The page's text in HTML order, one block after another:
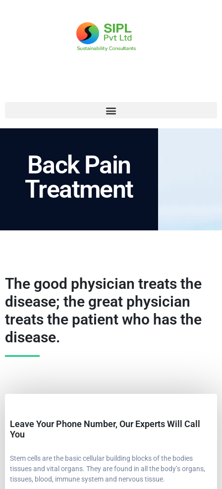
Back Pain
Treatment
The good physician treats the
disease; the great physician
treats the patient who has the
disease.
Leave Your Phone Number, Our Experts Will Call
You
Stem cells are the basic cellular building blocks of the bodies
tissues and vital organs. They are found in all the body’s organs,
tissues, blood, immune system and nervous tissue.